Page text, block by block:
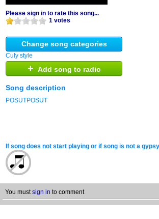
Please sign in to rate this song...
1 votes
Change song categories
Culy style
+ Add song to radio
Song description
POSUTPOSUT
If song does not start playing or if song is not a
You mustsign in to comment